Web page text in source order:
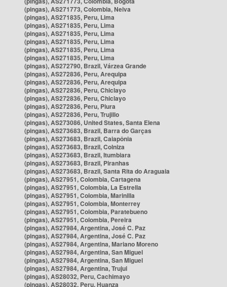
(pingas), AS271773, Colombia, Neiva
(pingas), AS271835, Peru, Lima
(pingas), AS271835, Peru, Lima
(pingas), AS271835, Peru, Lima
(pingas), AS271835, Peru, Lima
(pingas), AS271835, Peru, Lima
(pingas), AS271835, Peru, Lima
(pingas), AS272790, Brazil, Várzea Grande
(pingas), AS272836, Peru, Arequipa
(pingas), AS272836, Peru, Arequipa
(pingas), AS272836, Peru, Chiclayo
(pingas), AS272836, Peru, Chiclayo
(pingas), AS272836, Peru, Piura
(pingas), AS272836, Peru, Trujillo
(pingas), AS273086, United States, Santa Elena
(pingas), AS273683, Brazil, Barra do Garças
(pingas), AS273683, Brazil, Caiapônia
(pingas), AS273683, Brazil, Colniza
(pingas), AS273683, Brazil, Itumbiara
(pingas), AS273683, Brazil, Piranhas
(pingas), AS273683, Brazil, Santa Rita do Araguaia
(pingas), AS27951, Colombia, Cartagena
(pingas), AS27951, Colombia, La Estrella
(pingas), AS27951, Colombia, Marinilla
(pingas), AS27951, Colombia, Monterrey
(pingas), AS27951, Colombia, Paratebueno
(pingas), AS27951, Colombia, Pereira
(pingas), AS27984, Argentina, José C. Paz
(pingas), AS27984, Argentina, José C. Paz
(pingas), AS27984, Argentina, Mariano Moreno
(pingas), AS27984, Argentina, San Miguel
(pingas), AS27984, Argentina, San Miguel
(pingas), AS27984, Argentina, Trujui
(pingas), AS28032, Peru, Cachimayo
(pingas), AS28032, Peru, Huanza